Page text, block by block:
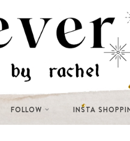
FOLLOW INSTA